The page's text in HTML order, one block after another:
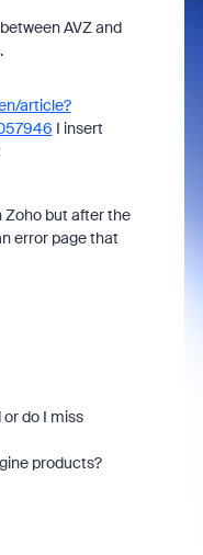
AVZ and
article?
I insert
Zoho but after the
error page that
do I miss
products?